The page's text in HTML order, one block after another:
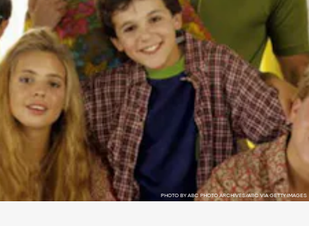
PHOTO BY ABC PHOTO ARCHIVES/ABC VIA GETTY IMAGES